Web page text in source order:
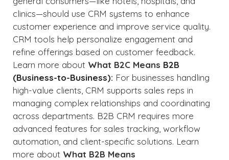
clinics—should use CRM systems to enhance
customer experience and improve service quality.
CRM tools help personalize engagement and
refine offerings based on customer feedback.
Learn more about What B2C Means B2B
(Business-to-Business): For businesses handling
high-value clients, CRM supports sales reps in
managing complex relationships and coordinating
across departments. B2B CRM requires more
advanced features for sales tracking, workflow
automation, and client-specific solutions. Learn
more about What B2B Means